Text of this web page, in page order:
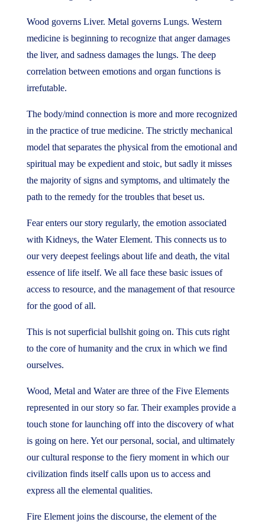
Wood governs Liver. Metal governs Lungs. Western
medicine is beginning to recognize that anger damages
the liver, and sadness damages the lungs. The deep
correlation between emotions and organ functions is
irrefutable.
The body/mind connection is more and more recognized
in the practice of true medicine. The strictly mechanical
model that separates the physical from the emotional and
spiritual may be expedient and stoic, but sadly it misses
the majority of signs and symptoms, and ultimately the
path to the remedy for the troubles that beset us.
Fear enters our story regularly, the emotion associated
with Kidneys, the Water Element. This connects us to
our very deepest feelings about life and death, the vital
essence of life itself. We all face these basic issues of
access to resource, and the management of that resource
for the good of all.
This is not superficial bullshit going on. This cuts right
to the core of humanity and the crux in which we find
ourselves.
Wood, Metal and Water are three of the Five Elements
represented in our story so far. Their examples provide a
touch stone for launching off into the discovery of what
is going on here. Yet our personal, social, and ultimately
our cultural response to the fiery moment in which our
civilization finds itself calls upon us to access and
express all the elemental qualities.
Fire Element joins the discourse, the element of the